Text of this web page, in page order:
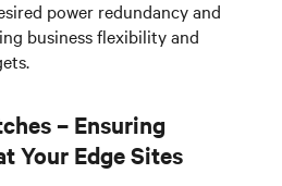
power redundancy and
business flexibility and
– Ensuring
Your Edge Sites